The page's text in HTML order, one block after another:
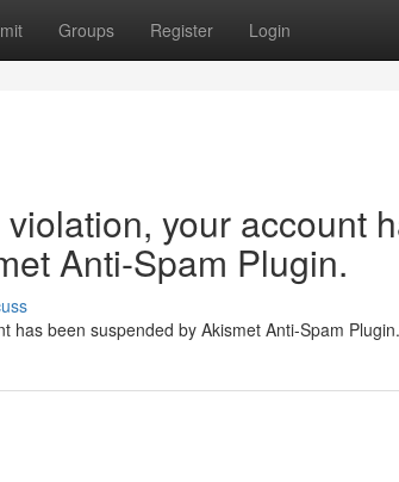
Groups Register Login
your account
Anti-Spam Plugin.
has been suspended by Akismet Anti-Spam Plugin.